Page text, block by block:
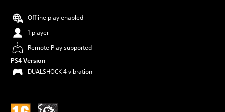
Offline play enabled
1 player
Remote Play supported
PS4 Version
DUALSHOCK 4 vibration